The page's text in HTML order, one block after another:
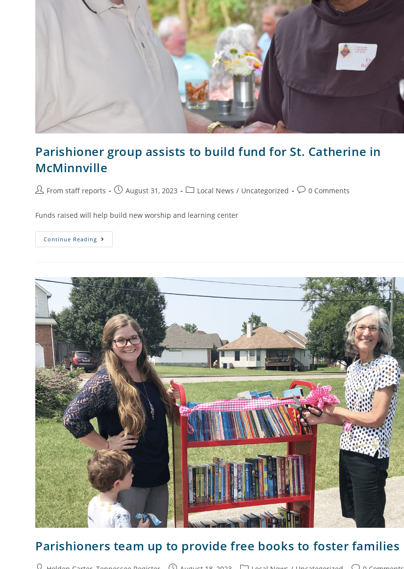
Parishioner group assists to build fund for St. Catherine in
McMinnville
From staff reports August 31, 2023 Local News / Uncategorized 0 Comments
Funds raised will help build new worship and learning center
Continue Reading
Parishioners team up to provide free books to foster families